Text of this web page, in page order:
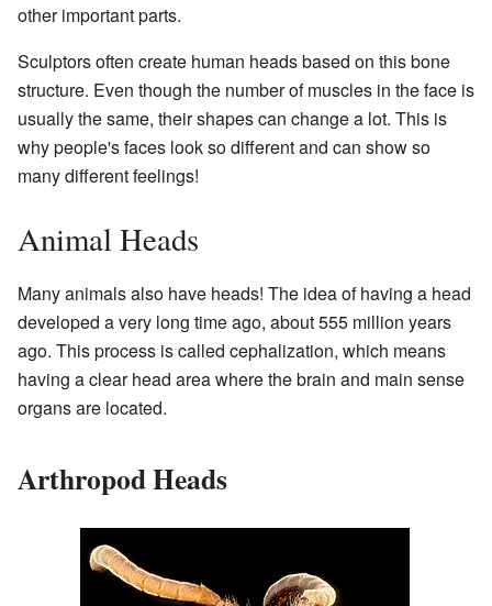
other important parts.
Sculptors often create human heads based on this bone
structure. Even though the number of muscles in the face is
usually the same, their shapes can change a lot. This is
why people's faces look so different and can show so
many different feelings!
Animal Heads
Many animals also have heads! The idea of having a head
developed a very long time ago, about 555 million years
ago. This process is called cephalization, which means
having a clear head area where the brain and main sense
organs are located.
Arthropod Heads